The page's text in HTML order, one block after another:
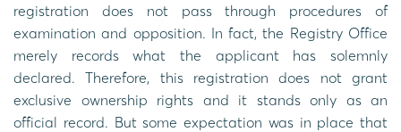
registration does not pass through procedures of
examination and opposition. In fact, the Registry Office
merely records what the applicant has solemnly
declared. Therefore, this registration does not grant
exclusive ownership rights and it stands only as an
official record. But some expectation was in place that